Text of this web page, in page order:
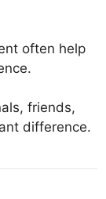
often help
friends,
difference.